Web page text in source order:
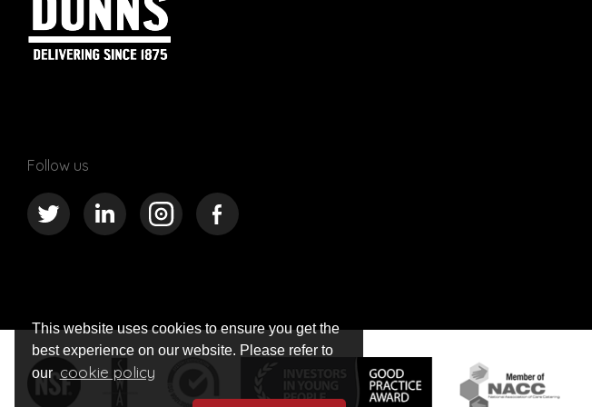
This website uses cookies to ensure you get the
best experience on our website. Please refer to
ourcookie policy
Follow us